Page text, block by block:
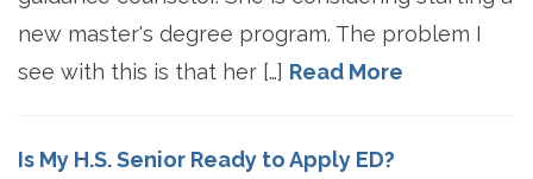
new master's degree program. The problem I
see with this is that her […] Read More
Is My H.S. Senior Ready to Apply ED?